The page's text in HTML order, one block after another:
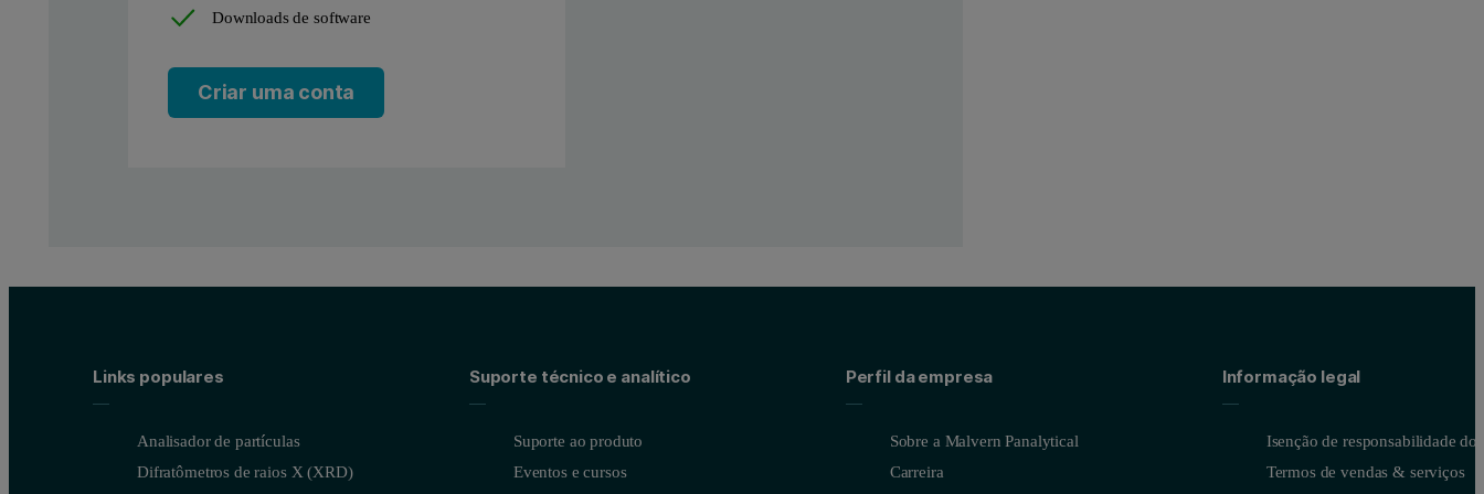
Downloads de software
Criar uma conta
Links populares
Analisador de partículas
Difratômetros de raios X (XRD)
Suporte técnico e analítico
Suporte ao produto
Eventos e cursos
Perfil da empresa
Sobre a Malvern Panalytical
Carreira
Informação legal
Isenção de responsabilidade do
Termos de vendas & serviços